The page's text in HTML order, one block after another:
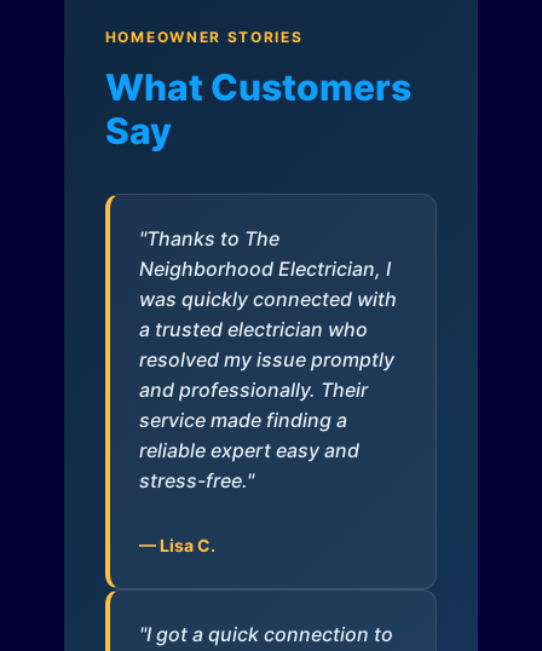
HOMEOWNER STORIES
What Customers
Say
"Thanks to The
Neighborhood Electrician, I
was quickly connected with
a trusted electrician who
resolved my issue promptly
and professionally. Their
service made finding a
reliable expert easy and
stress-free."
— Lisa C.
"I got a quick connection to